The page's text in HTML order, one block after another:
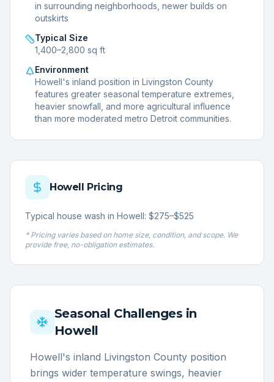
in surrounding neighborhoods, newer builds on
outskirts
Typical Size
1,400–2,800 sq ft
Environment
Howell's inland position in Livingston County
features greater seasonal temperature extremes,
heavier snowfall, and more agricultural influence
than more moderated metro Detroit communities.
Howell Pricing
Typical house wash in Howell: $275–$525
* Pricing varies based on home size, condition, and scope. We
provide free, no-obligation estimates.
Seasonal Challenges in
Howell
Howell's inland Livingston County position
brings wider temperature swings, heavier